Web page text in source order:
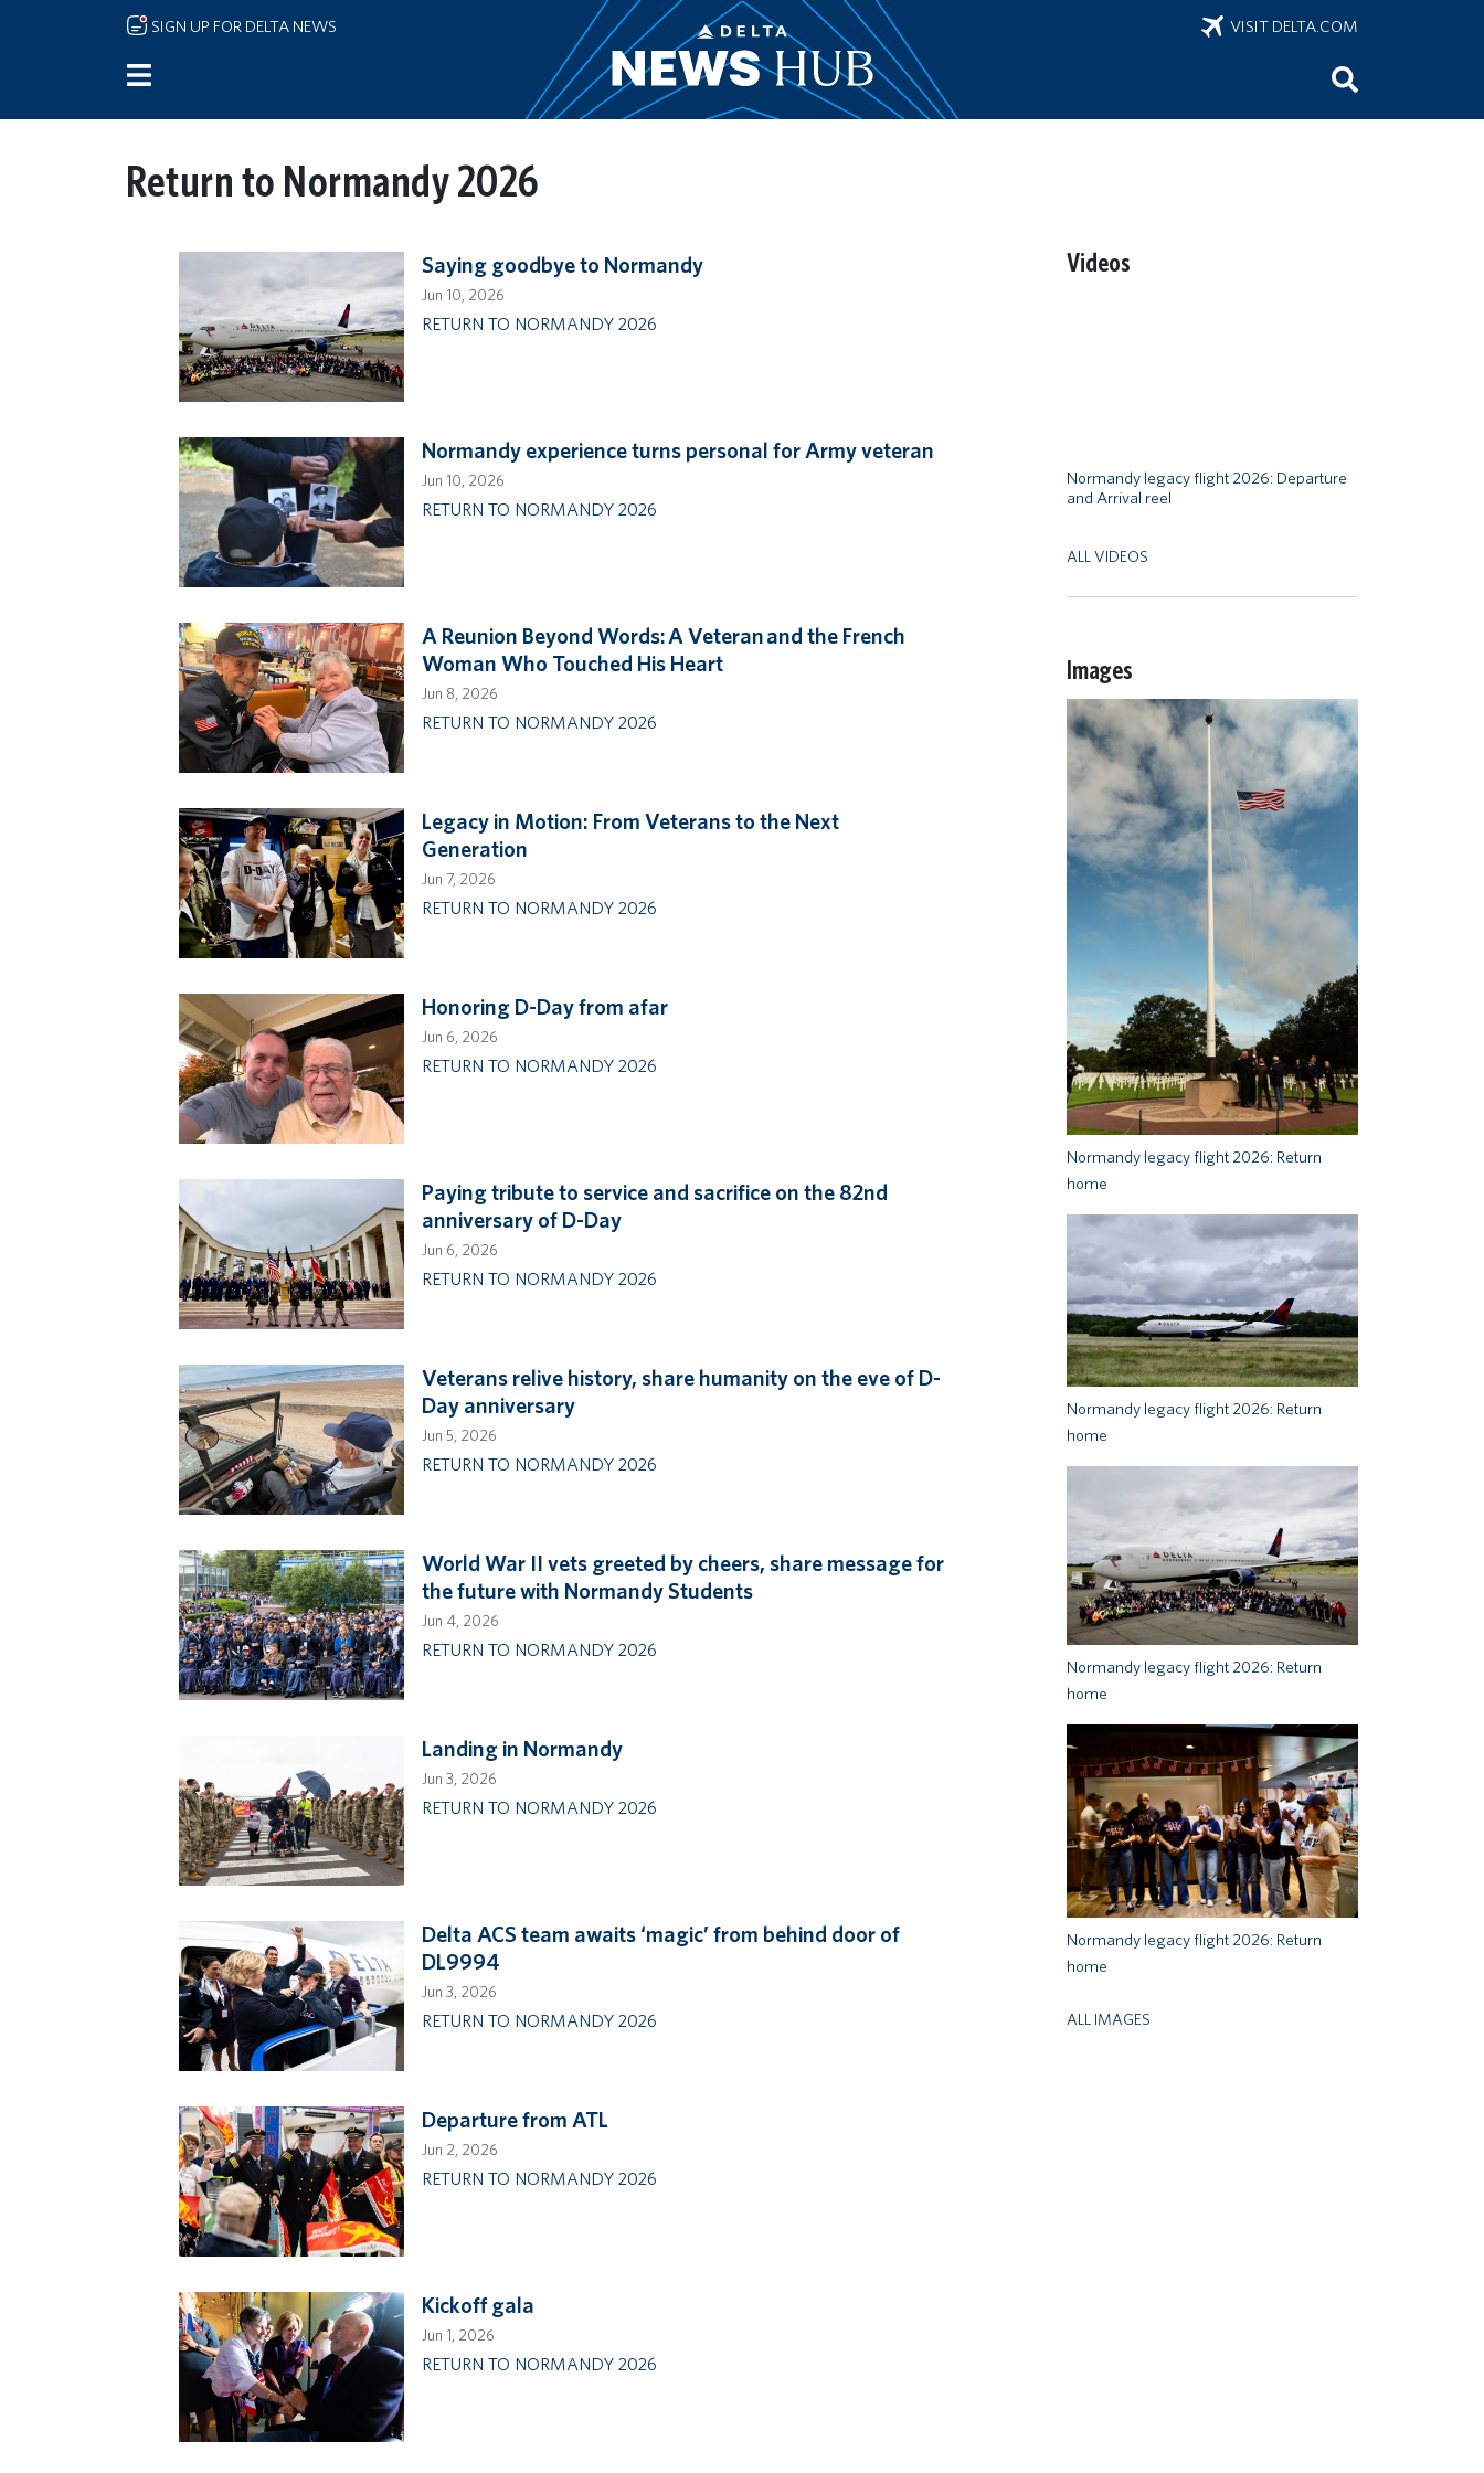
Skip to main content
SIGN UP FOR DELTA NEWS VISIT DELTA.COM
Return to Normandy 2026
Saying goodbye to Normandy
Jun 10, 2026
RETURN TO NORMANDY 2026
Normandy experience turns personal for Army veteran
Jun 10, 2026
RETURN TO NORMANDY 2026
A Reunion Beyond Words: A Veteran and the French
Woman Who Touched His Heart
Jun 8, 2026
RETURN TO NORMANDY 2026
Legacy in Motion: From Veterans to the Next
Generation
Jun 7, 2026
RETURN TO NORMANDY 2026
Honoring D-Day from afar
Jun 6, 2026
RETURN TO NORMANDY 2026
Paying tribute to service and sacrifice on the 82nd
anniversary of D-Day
Jun 6, 2026
RETURN TO NORMANDY 2026
Veterans relive history, share humanity on the eve of D-
Day anniversary
Jun 5, 2026
RETURN TO NORMANDY 2026
World War II vets greeted by cheers, share message for
the future with Normandy Students
Jun 4, 2026
RETURN TO NORMANDY 2026
Landing in Normandy
Jun 3, 2026
RETURN TO NORMANDY 2026
Delta ACS team awaits ‘magic’ from behind door of
DL9994
Jun 3, 2026
RETURN TO NORMANDY 2026
Departure from ATL
Jun 2, 2026
RETURN TO NORMANDY 2026
Kickoff gala
Jun 1, 2026
RETURN TO NORMANDY 2026
Videos
Normandy legacy flight 2026: Departure
and Arrival reel
ALL VIDEOS
Images
Normandy legacy flight 2026: Return
home
Normandy legacy flight 2026: Return
home
Normandy legacy flight 2026: Return
home
Normandy legacy flight 2026: Return
home
ALL IMAGES